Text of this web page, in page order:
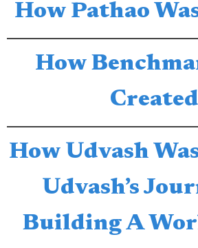
How Pathao
How
Created
How Udvash
Udvash’s
Building A